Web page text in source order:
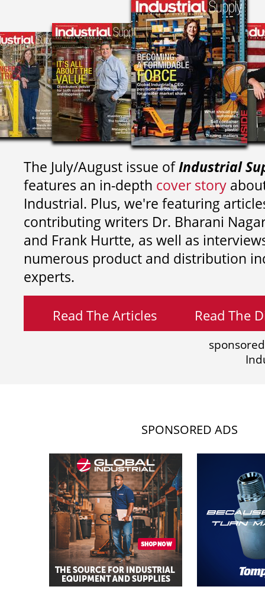
The July/August issue ofIndustrial
features an in-depth cover story
Industrial. Plus, we're featuring
contributing writers Dr. Bharani
and Frank Hurtte, as well as
numerous product and distribution
experts.
Read The Articles Read The
SPONSORED ADS